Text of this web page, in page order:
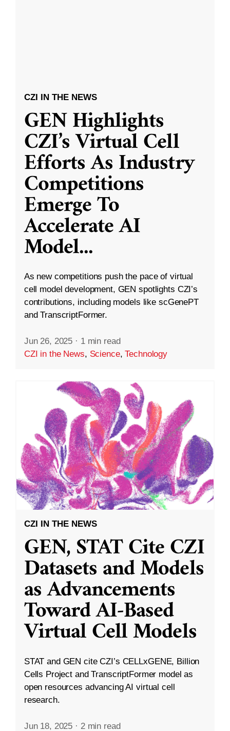
CZI IN THE NEWS
GEN Highlights
CZI’s Virtual Cell
Efforts As Industry
Competitions
Emerge To
Accelerate AI
Model...
As new competitions push the pace of virtual
cell model development, GEN spotlights CZI’s
contributions, including models like scGenePT
and TranscriptFormer.
Jun 26, 2025 · 1 min read
CZI in the News, Science,Technology
CZI IN THE NEWS
GEN, STAT Cite CZI
Datasets and Models
as Advancements
Toward AI-Based
Virtual Cell Models
STAT and GEN cite CZI’s CELLxGENE, Billion
Cells Project and TranscriptFormer model as
open resources advancing AI virtual cell
research.
Jun 18, 2025 · 2 min read